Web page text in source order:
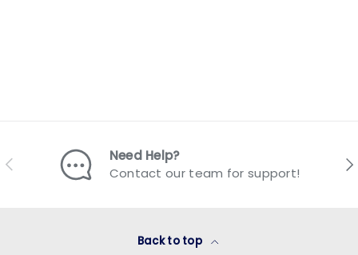
Previous
Need Help?
Contact our team for support!
Back to top